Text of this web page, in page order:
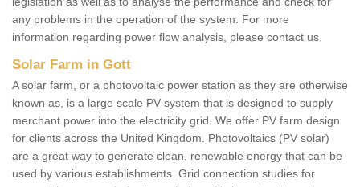
any problems in the operation of the system. For more
information regarding power flow analysis, please contact us.
Solar Farm in Gott
A solar farm, or a photovoltaic power station as they are otherwise
known as, is a large scale PV system that is designed to supply
merchant power into the electricity grid. We offer PV farm design
for clients across the United Kingdom. Photovoltaics (PV solar)
are a great way to generate clean, renewable energy that can be
used by various establishments. Grid connection studies for